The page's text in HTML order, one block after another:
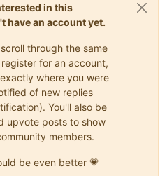
in this
have an account yet.
through the same
for an account,
where you were
of new replies
You'll also be
upvote posts to show
members.
be even better 💗